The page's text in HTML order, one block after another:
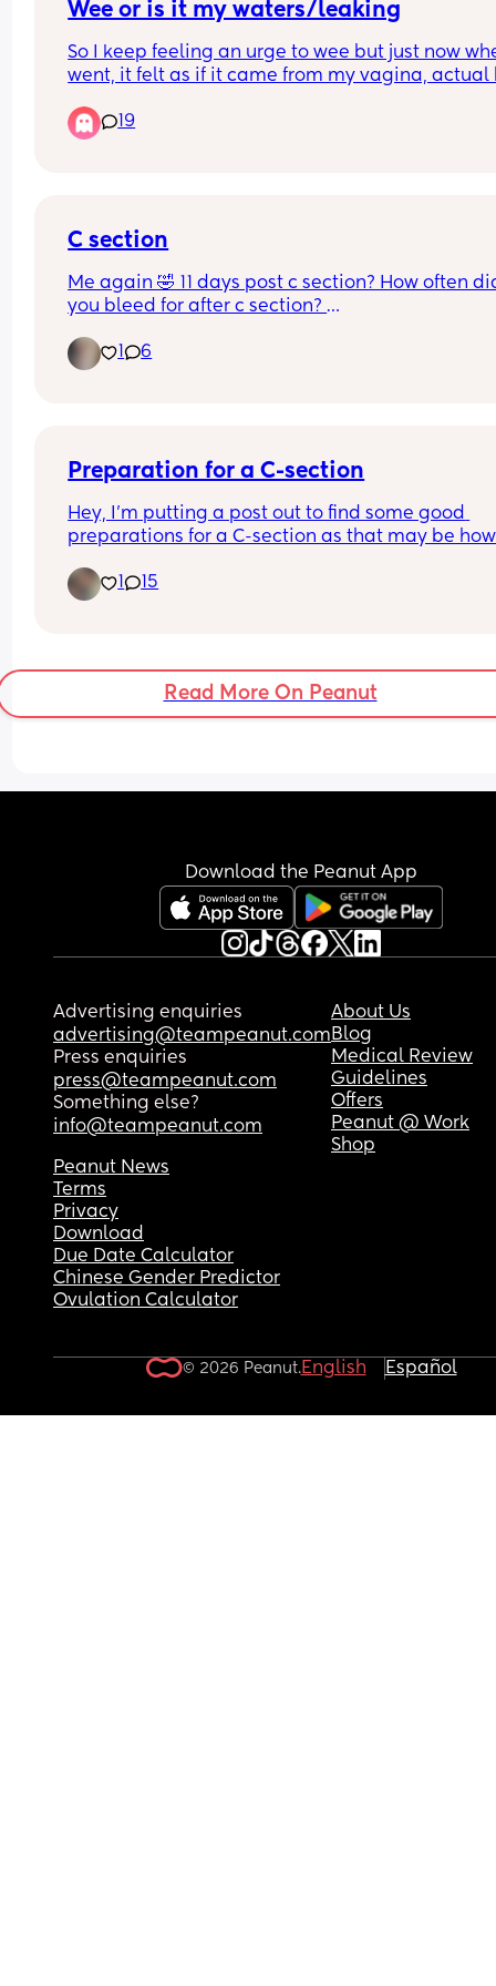
Wee or is it my waters/leaking
So I keep feeling an urge to wee but just now
went, it felt as if it came from my vagina, actual
it’s clear when I wipe and the toilet water..
19
C section
Me again 🤣 11 days post c section? How often
you bleed for after c section?
gush and seems to be bright red.. only happens
a day… is this normal?
1 6
Preparation for a C-section
Hey, I’m putting a post out to find some good
preparations for a C-section as that may be how
What things can you suggest for me to put in my
hospital bag for baby, myself and my partner?
1 15
Read More On Peanut
Download the Peanut App
Advertising enquiries
advertising@teampeanut.com
Press enquiries
press@teampeanut.com
Something else?
info@teampeanut.com
About Us
Blog
Medical Review
Guidelines
Offers
Peanut @ Work
Shop
Peanut News
Terms
Privacy
Download
Due Date Calculator
Chinese Gender Predictor
Ovulation Calculator
© 2026 Peanut.English Español